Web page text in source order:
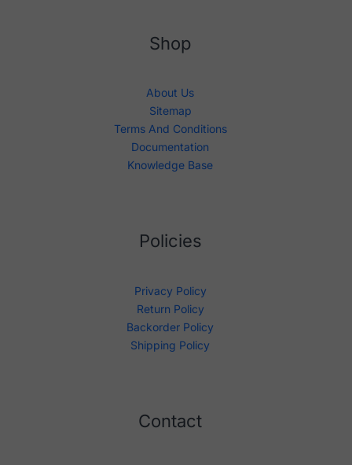
Shop
About Us
Sitemap
Terms And Conditions
Documentation
Knowledge Base
Policies
Privacy Policy
Return Policy
Backorder Policy
Shipping Policy
Contact